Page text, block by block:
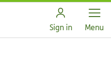
Sign in Open
Menu